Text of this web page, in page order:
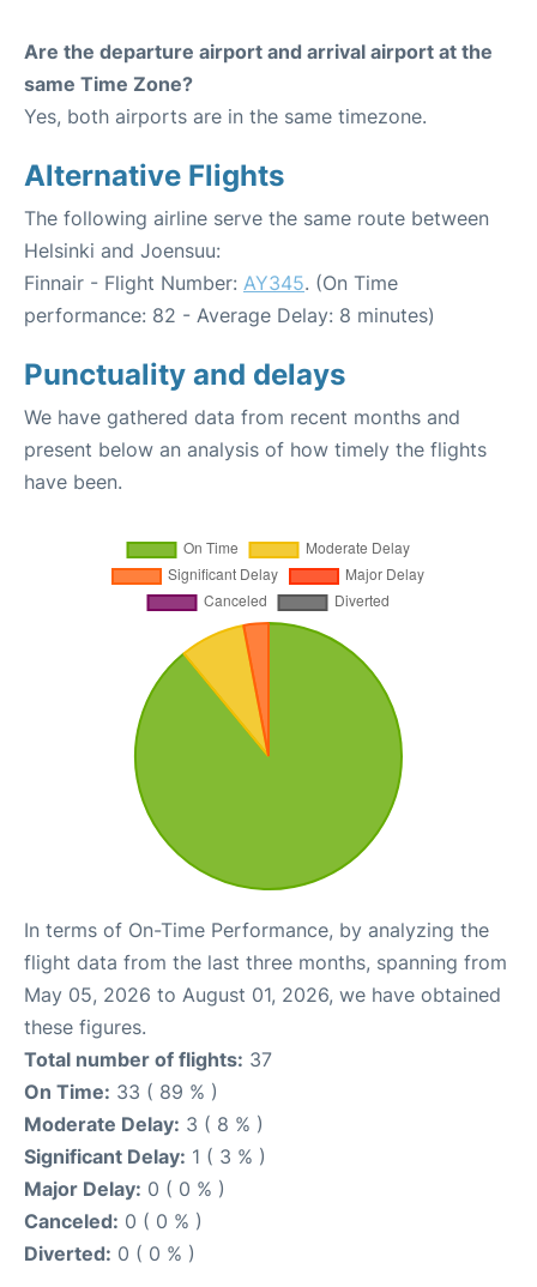
Are the departure airport and arrival airport at the
same Time Zone?
Yes, both airports are in the same timezone.
Alternative Flights
The following airline serve the same route between
Helsinki and Joensuu:
Finnair - Flight Number: AY345. (On Time
performance: 82 - Average Delay: 8 minutes)
Punctuality and delays
We have gathered data from recent months and
present below an analysis of how timely the flights
have been.
In terms of On-Time Performance, by analyzing the
flight data from the last three months, spanning from
May 05, 2026 to August 01, 2026, we have obtained
these figures.
Total number of flights: 37
On Time: 33 ( 89 % )
Moderate Delay: 3 ( 8 % )
Significant Delay: 1 ( 3 % )
Major Delay: 0 ( 0 % )
Canceled: 0 ( 0 % )
Diverted: 0 ( 0 % )